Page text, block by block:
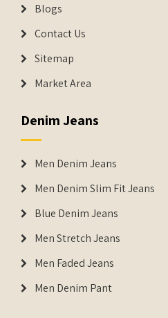
Blogs
Contact Us
Sitemap
Market Area
Denim Jeans
Men Denim Jeans
Men Denim Slim Fit Jeans
Blue Denim Jeans
Men Stretch Jeans
Men Faded Jeans
Men Denim Pant